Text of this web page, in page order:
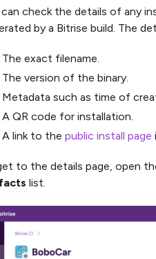
can check the details of any
by a Bitrise build. The
The exact filename.
The version of the binary.
Metadata such as time of
A QR code for installation.
A link to the public install page
to the details page, open
list.